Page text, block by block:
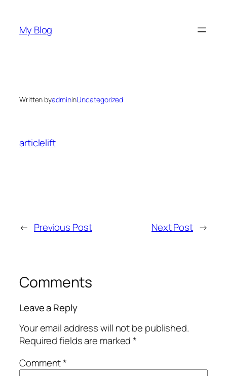
content
My Blog
Written byadmininUncategorized
articlelift
← Previous Post Next Post →
Comments
Leave a Reply
Your email address will not be published.
Required fields are marked*
Comment*